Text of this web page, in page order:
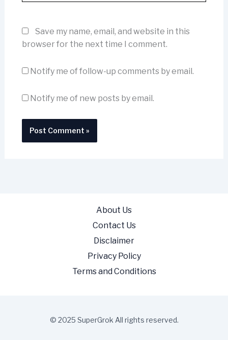
Save my name, email, and website in this
browser for the next time I comment.
Notify me of follow-up comments by email.
Notify me of new posts by email.
About Us
Contact Us
Disclaimer
Privacy Policy
Terms and Conditions
© 2025 SuperGrok All rights reserved.